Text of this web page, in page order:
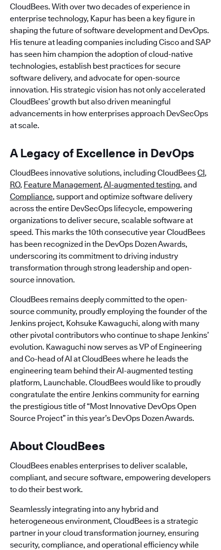
CloudBees. With over two decades of experience in
enterprise technology, Kapur has been a key figure in
shaping the future of software development and DevOps.
His tenure at leading companies including Cisco and SAP
has seen him champion the adoption of cloud-native
technologies, establish best practices for secure
software delivery, and advocate for open-source
innovation. His strategic vision has not only accelerated
CloudBees’ growth but also driven meaningful
advancements in how enterprises approach DevSecOps
at scale.
A Legacy of Excellence in DevOps
CloudBees innovative solutions, including CloudBeesCI,
RO, Feature Management,AI-augmented testing, and
Compliance, support and optimize software delivery
across the entire DevSecOps lifecycle, empowering
organizations to deliver secure, scalable software at
speed. This marks the 10th consecutive year CloudBees
has been recognized in the DevOps Dozen Awards,
underscoring its commitment to driving industry
transformation through strong leadership and open-
source innovation.
CloudBees remains deeply committed to the open-
source community, proudly employing the founder of the
Jenkins project, Kohsuke Kawaguchi, along with many
other pivotal contributors who continue to shape Jenkins’
evolution. Kawaguchi now serves as VP of Engineering
and Co-head of AI at CloudBees where he leads the
engineering team behind their AI-augmented testing
platform, Launchable. CloudBees would like to proudly
congratulate the entire Jenkins community for earning
the prestigious title of “Most Innovative DevOps Open
Source Project” in this year’s DevOps Dozen Awards.
About CloudBees
CloudBees enables enterprises to deliver scalable,
compliant, and secure software, empowering developers
to do their best work.
Seamlessly integrating into any hybrid and
heterogeneous environment, CloudBees is a strategic
partner in your cloud transformation journey, ensuring
security, compliance, and operational efficiency while